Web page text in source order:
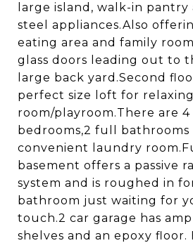
large island, walk-in pantry
steel appliances.Also
eating area and family
glass doors leading out to
large back yard.Second
perfect size loft for
room/playroom.There are
bedrooms,2 full bathrooms
convenient laundry
basement offers a passive
system and is roughed in
bathroom just waiting for
touch.2 car garage has
shelves and an epoxy floor.